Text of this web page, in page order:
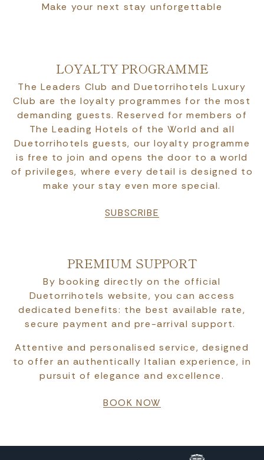
Make your next stay unforgettable
LOYALTY PROGRAMME
The Leaders Club and Duetorrihotels Luxury
Club are the loyalty programmes for the most
demanding guests. Reserved for members of
The Leading Hotels of the World and all
Duetorrihotels guests, our loyalty programme
is free to join and opens the door to a world
of privileges, where every detail is designed to
make your stay even more special.
SUBSCRIBE
PREMIUM SUPPORT
By booking directly on the official
Duetorrihotels website, you can access
dedicated benefits: the best available rate,
secure payment and pre-arrival support.
Attentive and personalised service, designed
to offer an authentically Italian experience, in
pursuit of elegance and excellence.
BOOK NOW